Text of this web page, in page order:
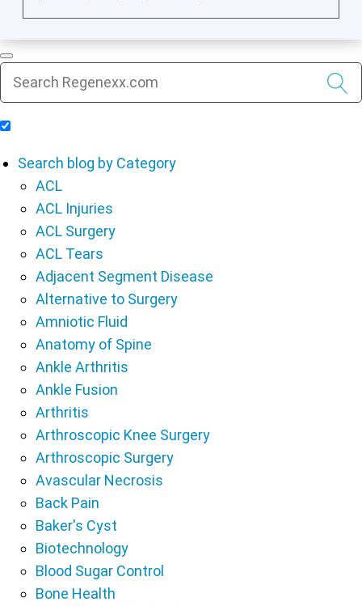
Search blog by Category
ACL
ACL Injuries
ACL Surgery
ACL Tears
Adjacent Segment Disease
Alternative to Surgery
Amniotic Fluid
Anatomy of Spine
Ankle Arthritis
Ankle Fusion
Arthritis
Arthroscopic Knee Surgery
Arthroscopic Surgery
Avascular Necrosis
Back Pain
Baker's Cyst
Biotechnology
Blood Sugar Control
Bone Health